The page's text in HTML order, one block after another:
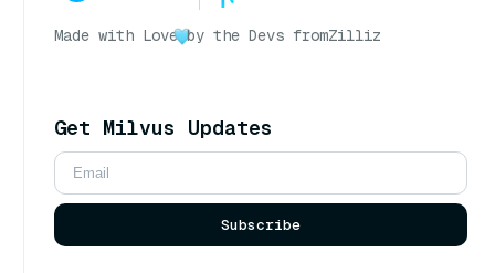
Made with Love by the Devs fromZilliz
Get Milvus Updates
Subscribe